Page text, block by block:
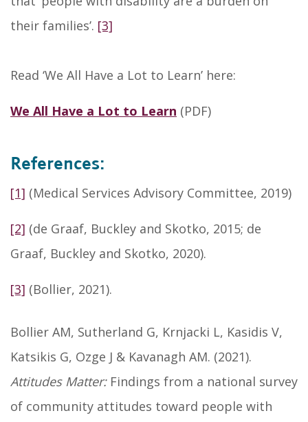
their families’. [3]
Read ‘We All Have a Lot to Learn’ here:
We All Have a Lot to Learn (PDF)
References:
[1] (Medical Services Advisory Committee, 2019)
[2] (de Graaf, Buckley and Skotko, 2015; de
Graaf, Buckley and Skotko, 2020).
[3] (Bollier, 2021).
Bollier AM, Sutherland G, Krnjacki L, Kasidis V,
Katsikis G, Ozge J & Kavanagh AM. (2021).
Attitudes Matter:Findings from a national survey
of community attitudes toward people with